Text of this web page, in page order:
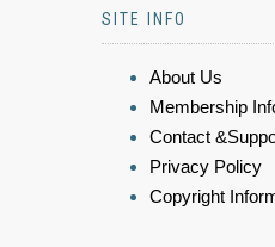
SITE INFO
About Us
Membership
Contact
Privacy Policy
Copyright